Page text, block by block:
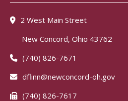
2 West Main Street
New Concord, Ohio 43762
(740) 826-7671
dflinn@newconcord-oh.gov
(740) 826-7617